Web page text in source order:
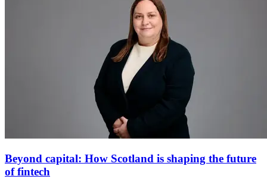
Beyond capital: How Scotland is shaping the future
of fintech